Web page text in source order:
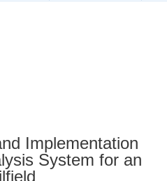
Implementation
System for an